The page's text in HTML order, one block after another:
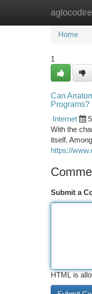
Home
Home
1
Can
Programs?
Internet
With the
itself.
https://
Submit a
HTML is